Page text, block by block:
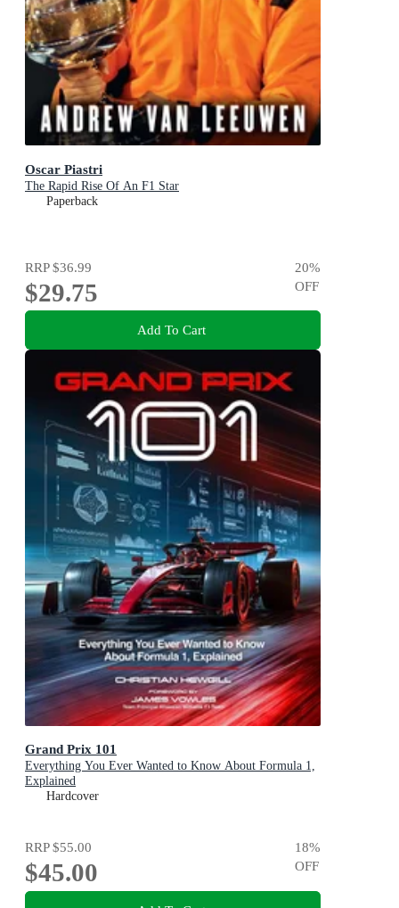
Oscar Piastri
The Rapid Rise Of An F1 Star
Paperback
RRP$36.99
$29.75
20%
OFF
Add To Cart
Grand Prix 101
Everything You Ever Wanted to Know About Formula 1,
Explained
Hardcover
RRP$55.00
$45.00
18%
OFF